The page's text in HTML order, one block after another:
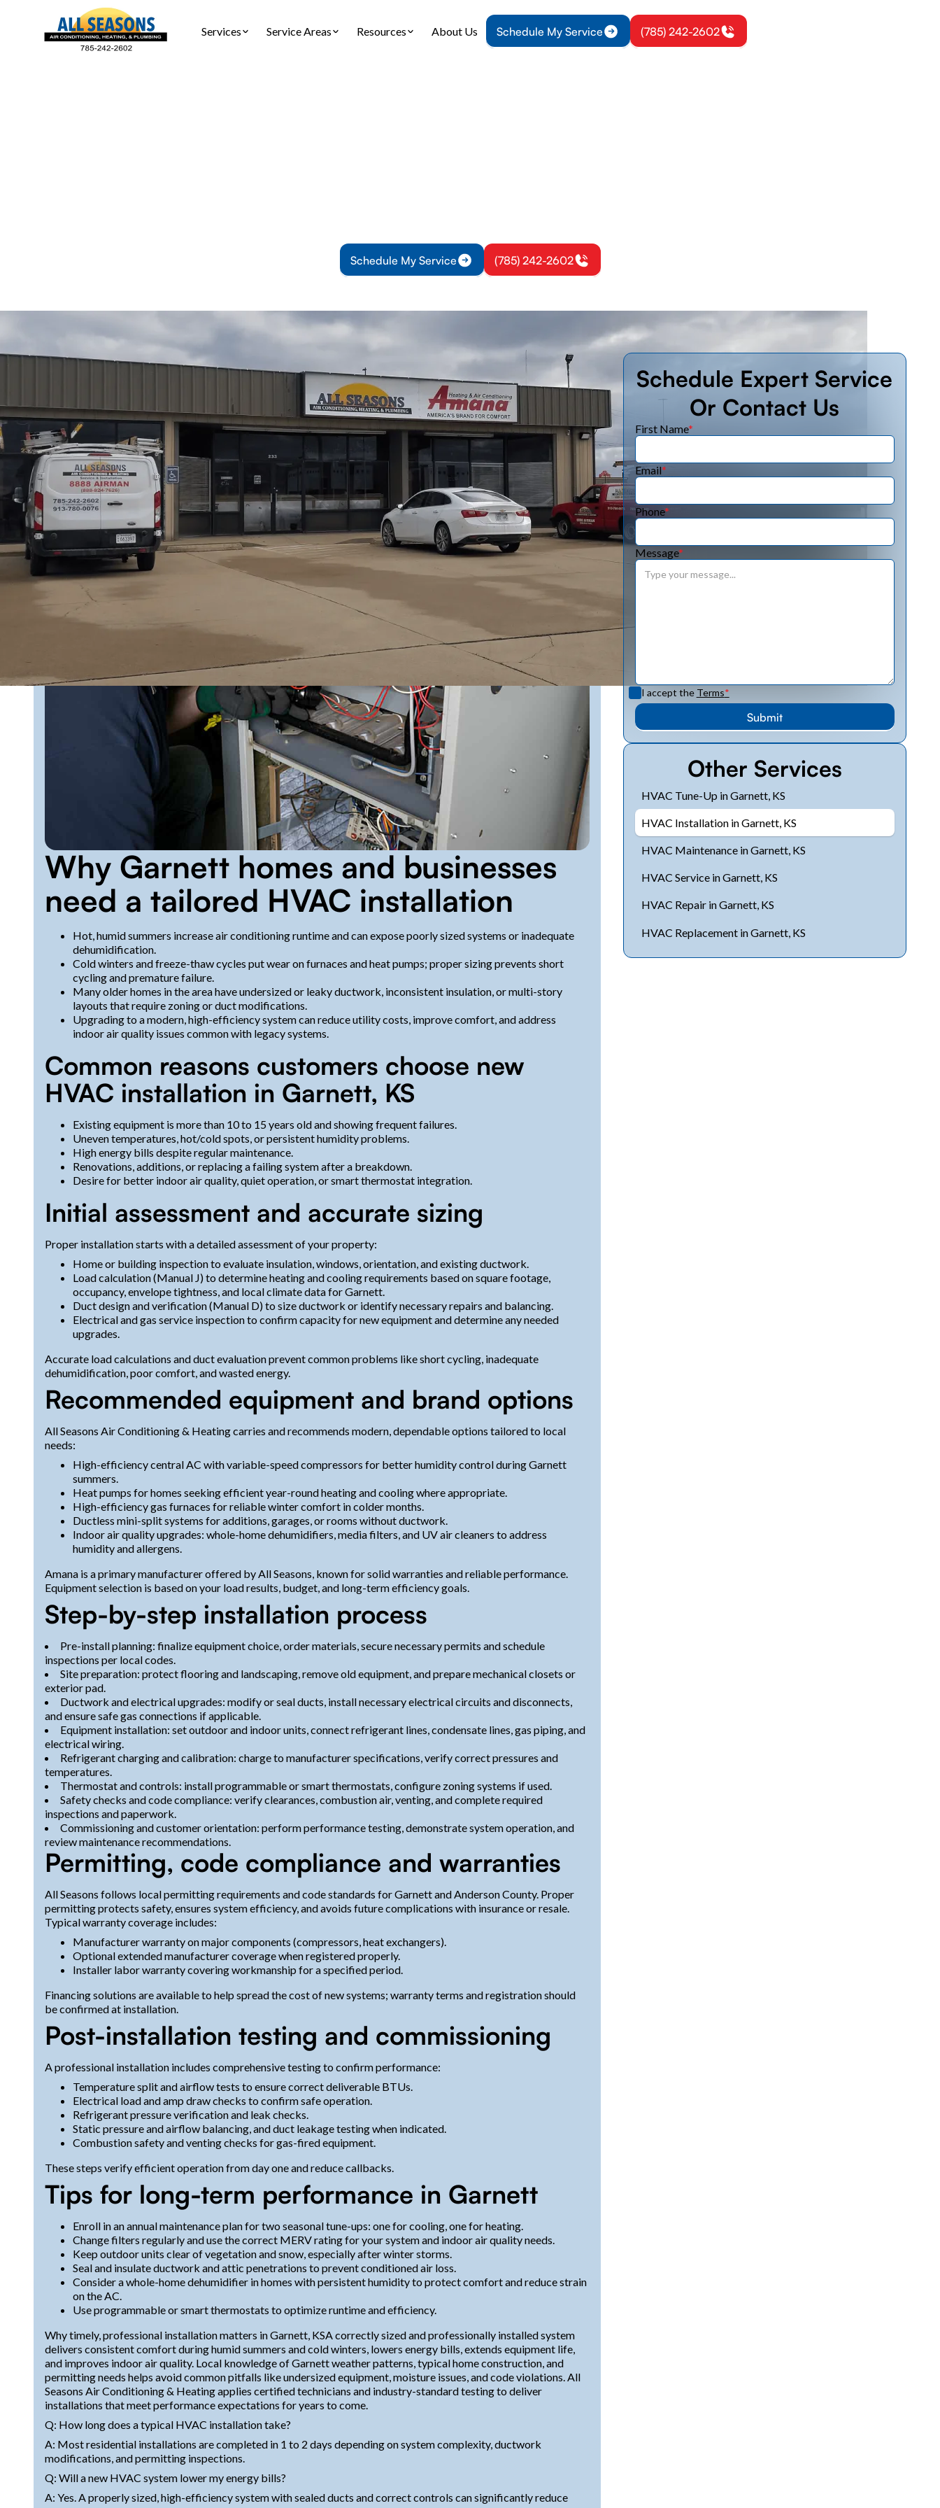
Services Service Areas Resources About Us Schedule My Service (785) 242-2602
Schedule My Service (785) 242-2602
Thinking about a new HVAC system for your home or business? It's a big step, crucial for your comfort, long-term
energy savings, and even the air you breathe. Here in Garnett, KS, with our humid summers and chilly winters,
having the right system—properly sized and installed—is absolutely essential. All Seasons Air Conditioning &
Heating takes care of everything: thorough assessments, precise load calculations, professional installation,
handling permits, and even post-install testing. Our goal is to make sure your new system works perfectly, year
after year.
Schedule My Service (785) 242-2602
Why Garnett homes and businesses
need a tailored HVAC installation
Hot, humid summers increase air conditioning runtime and can expose poorly sized systems or inadequate
dehumidification.
Cold winters and freeze-thaw cycles put wear on furnaces and heat pumps; proper sizing prevents short
cycling and premature failure.
Many older homes in the area have undersized or leaky ductwork, inconsistent insulation, or multi-story
layouts that require zoning or duct modifications.
Upgrading to a modern, high-efficiency system can reduce utility costs, improve comfort, and address
indoor air quality issues common with legacy systems.
Common reasons customers choose new
HVAC installation in Garnett, KS
Existing equipment is more than 10 to 15 years old and showing frequent failures.
Uneven temperatures, hot/cold spots, or persistent humidity problems.
High energy bills despite regular maintenance.
Renovations, additions, or replacing a failing system after a breakdown.
Desire for better indoor air quality, quiet operation, or smart thermostat integration.
Initial assessment and accurate sizing
Proper installation starts with a detailed assessment of your property:
Home or building inspection to evaluate insulation, windows, orientation, and existing ductwork.
Load calculation (Manual J) to determine heating and cooling requirements based on square footage,
occupancy, envelope tightness, and local climate data for Garnett.
Duct design and verification (Manual D) to size ductwork or identify necessary repairs and balancing.
Electrical and gas service inspection to confirm capacity for new equipment and determine any needed
upgrades.
Accurate load calculations and duct evaluation prevent common problems like short cycling, inadequate
dehumidification, poor comfort, and wasted energy.
Recommended equipment and brand options
All Seasons Air Conditioning & Heating carries and recommends modern, dependable options tailored to local
needs:
High-efficiency central AC with variable-speed compressors for better humidity control during Garnett
summers.
Heat pumps for homes seeking efficient year-round heating and cooling where appropriate.
High-efficiency gas furnaces for reliable winter comfort in colder months.
Ductless mini-split systems for additions, garages, or rooms without ductwork.
Indoor air quality upgrades: whole-home dehumidifiers, media filters, and UV air cleaners to address
humidity and allergens.
Amana is a primary manufacturer offered by All Seasons, known for solid warranties and reliable performance.
Equipment selection is based on your load results, budget, and long-term efficiency goals.
Step-by-step installation process
Pre-install planning: finalize equipment choice, order materials, secure necessary permits and schedule
inspections per local codes.
Site preparation: protect flooring and landscaping, remove old equipment, and prepare mechanical closets or
exterior pad.
Ductwork and electrical upgrades: modify or seal ducts, install necessary electrical circuits and disconnects,
and ensure safe gas connections if applicable.
Equipment installation: set outdoor and indoor units, connect refrigerant lines, condensate lines, gas piping, and
electrical wiring.
Refrigerant charging and calibration: charge to manufacturer specifications, verify correct pressures and
temperatures.
Thermostat and controls: install programmable or smart thermostats, configure zoning systems if used.
Safety checks and code compliance: verify clearances, combustion air, venting, and complete required
inspections and paperwork.
Commissioning and customer orientation: perform performance testing, demonstrate system operation, and
review maintenance recommendations.
Permitting, code compliance and warranties
All Seasons follows local permitting requirements and code standards for Garnett and Anderson County. Proper
permitting protects safety, ensures system efficiency, and avoids future complications with insurance or resale.
Typical warranty coverage includes:
Manufacturer warranty on major components (compressors, heat exchangers).
Optional extended manufacturer coverage when registered properly.
Installer labor warranty covering workmanship for a specified period.
Financing solutions are available to help spread the cost of new systems; warranty terms and registration should
be confirmed at installation.
Post-installation testing and commissioning
A professional installation includes comprehensive testing to confirm performance:
Temperature split and airflow tests to ensure correct deliverable BTUs.
Electrical load and amp draw checks to confirm safe operation.
Refrigerant pressure verification and leak checks.
Static pressure and airflow balancing, and duct leakage testing when indicated.
Combustion safety and venting checks for gas-fired equipment.
These steps verify efficient operation from day one and reduce callbacks.
Tips for long-term performance in Garnett
Enroll in an annual maintenance plan for two seasonal tune-ups: one for cooling, one for heating.
Change filters regularly and use the correct MERV rating for your system and indoor air quality needs.
Keep outdoor units clear of vegetation and snow, especially after winter storms.
Seal and insulate ductwork and attic penetrations to prevent conditioned air loss.
Consider a whole-home dehumidifier in homes with persistent humidity to protect comfort and reduce strain
on the AC.
Use programmable or smart thermostats to optimize runtime and efficiency.
Why timely, professional installation matters in Garnett, KSA correctly sized and professionally installed system
delivers consistent comfort during humid summers and cold winters, lowers energy bills, extends equipment life,
and improves indoor air quality. Local knowledge of Garnett weather patterns, typical home construction, and
permitting needs helps avoid common pitfalls like undersized equipment, moisture issues, and code violations. All
Seasons Air Conditioning & Heating applies certified technicians and industry-standard testing to deliver
installations that meet performance expectations for years to come.
Q: How long does a typical HVAC installation take?
A: Most residential installations are completed in 1 to 2 days depending on system complexity, ductwork
modifications, and permitting inspections.
Q: Will a new HVAC system lower my energy bills?
A: Yes. A properly sized, high-efficiency system with sealed ducts and correct controls can significantly reduce
Schedule Expert Service
Or Contact Us
First Name*
Email*
Phone*
Message*
I accept the Terms*
Other Services
HVAC Tune-Up in Garnett, KS
HVAC Installation in Garnett, KS
HVAC Maintenance in Garnett, KS
HVAC Service in Garnett, KS
HVAC Repair in Garnett, KS
HVAC Replacement in Garnett, KS